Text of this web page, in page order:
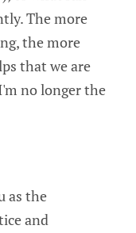
The more
the more
that we are
no longer the
as the
and